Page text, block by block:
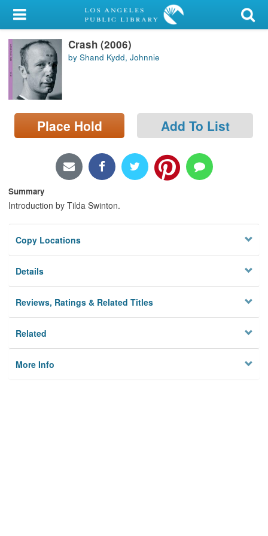
My Account
Library Card
Sign In
Locations/Hours (external
Crash (2006)
by Shand Kydd, Johnnie
Place Hold Add To List
Summary
Introduction by Tilda Swinton.
Copy Locations
Details
Reviews, Ratings & Related Titles
Related
More Info